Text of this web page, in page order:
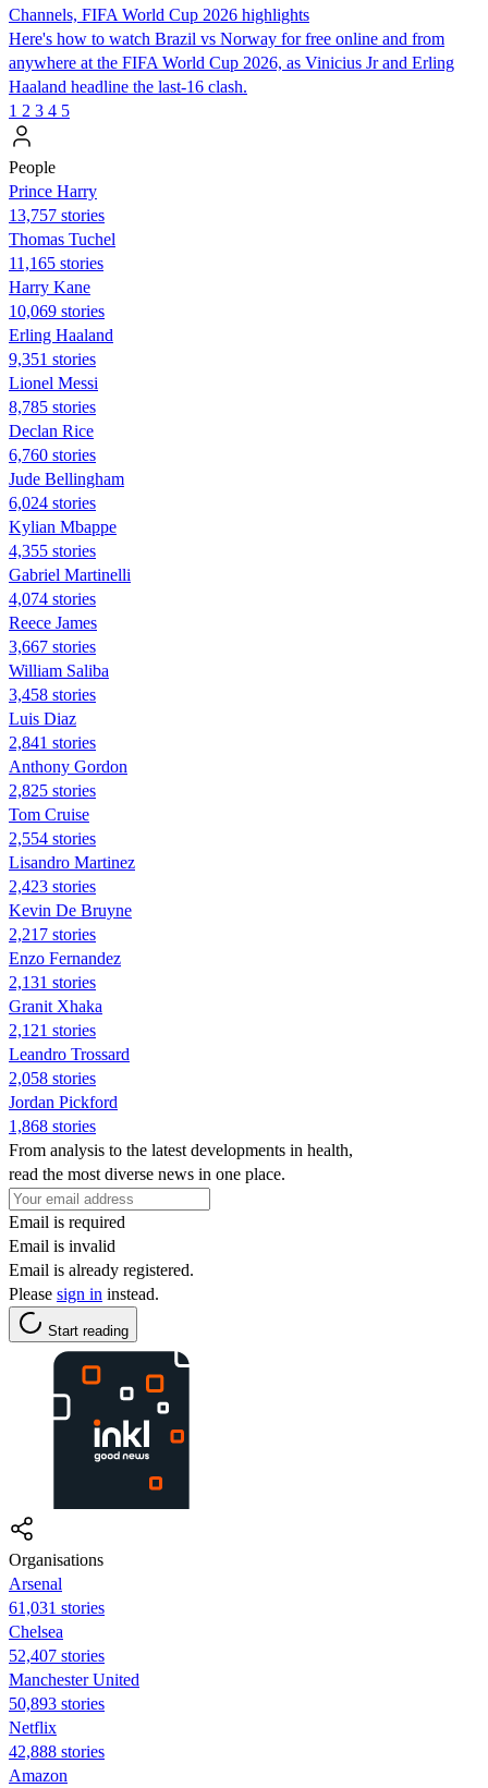
Channels, FIFA World Cup 2026 highlights
Here's how to watch Brazil vs Norway for free online and from
anywhere at the FIFA World Cup 2026, as Vinicius Jr and Erling
Haaland headline the last-16 clash.
1 2 3 4 5
People
Prince Harry
13,757 stories
Thomas Tuchel
11,165 stories
Harry Kane
10,069 stories
Erling Haaland
9,351 stories
Lionel Messi
8,785 stories
Declan Rice
6,760 stories
Jude Bellingham
6,024 stories
Kylian Mbappe
4,355 stories
Gabriel Martinelli
4,074 stories
Reece James
3,667 stories
William Saliba
3,458 stories
Luis Diaz
2,841 stories
Anthony Gordon
2,825 stories
Tom Cruise
2,554 stories
Lisandro Martinez
2,423 stories
Kevin De Bruyne
2,217 stories
Enzo Fernandez
2,131 stories
Granit Xhaka
2,121 stories
Leandro Trossard
2,058 stories
Jordan Pickford
1,868 stories
From analysis to the latest developments in health,
read the most diverse news in one place.
Email is required
Email is invalid
Email is already registered.
Please sign in instead.
Start reading
Organisations
Arsenal
61,031 stories
Chelsea
52,407 stories
Manchester United
50,893 stories
Netflix
42,888 stories
Amazon